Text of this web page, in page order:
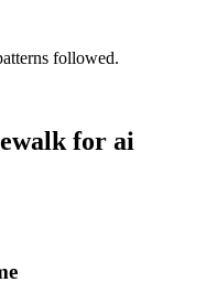
followed.
for ai